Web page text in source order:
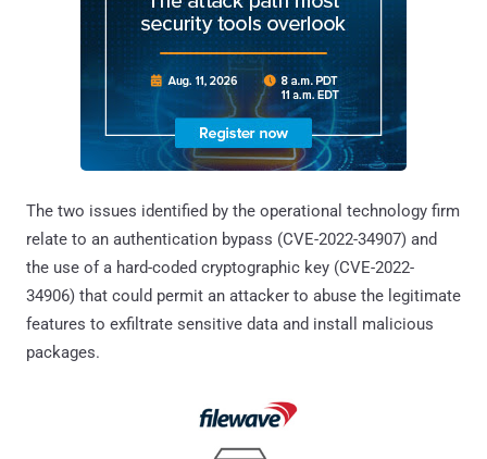
The two issues identified by the operational technology firm
relate to an authentication bypass (CVE-2022-34907) and
the use of a hard-coded cryptographic key (CVE-2022-
34906) that could permit an attacker to abuse the legitimate
features to exfiltrate sensitive data and install malicious
packages.